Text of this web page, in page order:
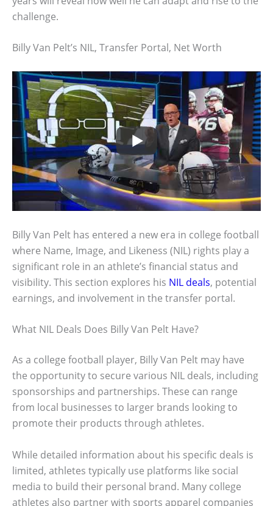
challenge.
Billy Van Pelt’s NIL, Transfer Portal, Net Worth
Billy Van Pelt has entered a new era in college football
where Name, Image, and Likeness (NIL) rights play a
significant role in an athlete’s financial status and
visibility. This section explores his NIL deals, potential
earnings, and involvement in the transfer portal.
What NIL Deals Does Billy Van Pelt Have?
As a college football player, Billy Van Pelt may have
the opportunity to secure various NIL deals, including
sponsorships and partnerships. These can range
from local businesses to larger brands looking to
promote their products through athletes.
While detailed information about his specific deals is
limited, athletes typically use platforms like social
media to build their personal brand. Many college
athletes also partner with sports apparel companies